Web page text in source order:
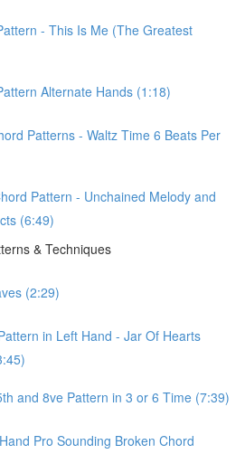
- This Is Me (The Greatest
Alternate Hands (1:18)
Patterns - Waltz Time 6 Beats Per
Pattern - Unchained Melody and
(6:49)
& Techniques
(2:29)
in Left Hand - Jar Of Hearts
and 8ve Pattern in 3 or 6 Time (7:39)
Pro Sounding Broken Chord